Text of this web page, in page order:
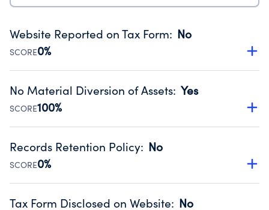
Website Reported on Tax Form: No
SCORE0%
Disclosing the charity’s website promotes transparency
Public data from IRS Form 990. Fiscal Year 2024.
No Material Diversion of Assets: Yes
SCORE100%
Organizations report 'Yes' to confirm that no material
occurred during their fiscal year.
Source:Public data from IRS Form 990. Fiscal Year 2024.
Records Retention Policy: No
SCORE0%
Has a policy establishing guidelines for the handling,
Tax Form Disclosed on Website: No